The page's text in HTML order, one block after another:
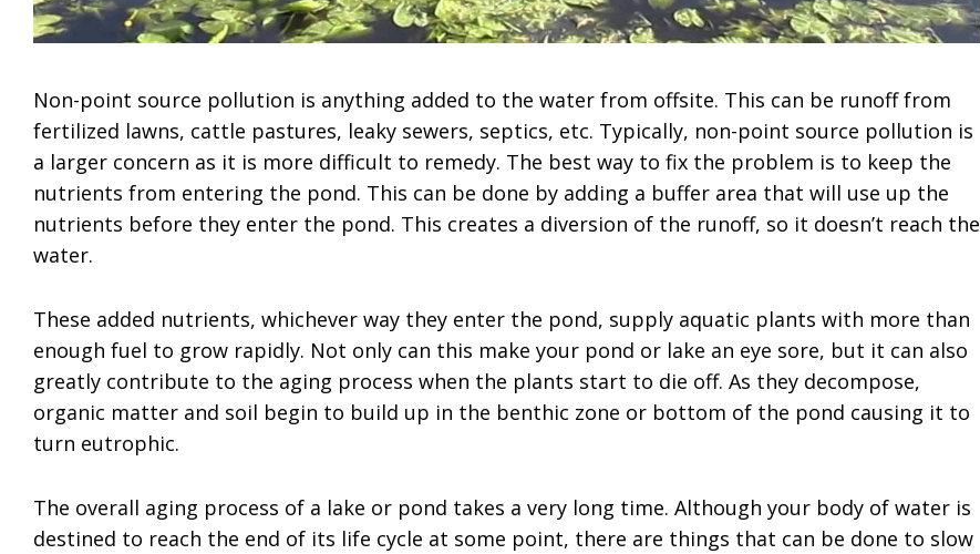
Non-point source pollution is anything added to the water from offsite. This can be runoff from
fertilized lawns, cattle pastures, leaky sewers, septics, etc. Typically, non-point source pollution is
a larger concern as it is more difficult to remedy. The best way to fix the problem is to keep the
nutrients from entering the pond. This can be done by adding a buffer area that will use up the
nutrients before they enter the pond. This creates a diversion of the runoff, so it doesn’t reach the
water.
These added nutrients, whichever way they enter the pond, supply aquatic plants with more than
enough fuel to grow rapidly. Not only can this make your pond or lake an eye sore, but it can also
greatly contribute to the aging process when the plants start to die off. As they decompose,
organic matter and soil begin to build up in the benthic zone or bottom of the pond causing it to
turn eutrophic.
The overall aging process of a lake or pond takes a very long time. Although your body of water is
destined to reach the end of its life cycle at some point, there are things that can be done to slow